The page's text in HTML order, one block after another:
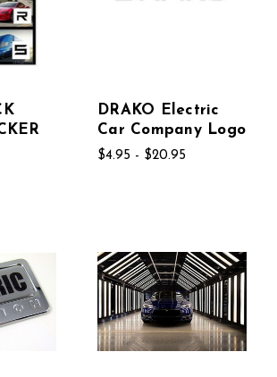
DRAKO Electric
Car Company Logo
$4.95 - $20.95